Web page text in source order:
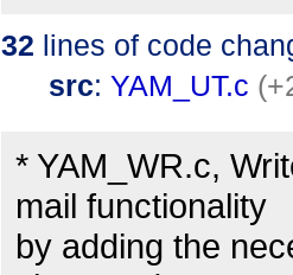
32 lines of code
src: YAM_UT.c
* YAM_WR.c,
mail functionality
by adding the